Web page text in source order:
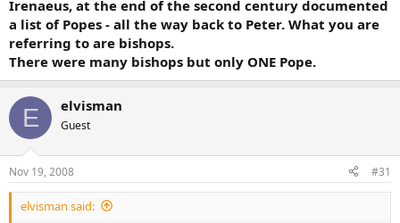
Irenaeus, at the end of the second century documented
a list of Popes - all the way back to Peter. What you are
referring to are bishops.
There were many bishops but only ONE Pope.
E elvisman
Guest
Nov 19, 2008 #31
elvisman said: